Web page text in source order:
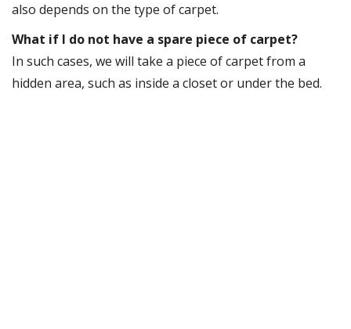
also depends on the type of carpet.
What if I do not have a spare piece of carpet?
In such cases, we will take a piece of carpet from a
hidden area, such as inside a closet or under the bed.